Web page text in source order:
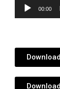
Audio
Player
00:00